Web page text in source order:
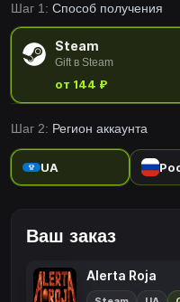
Шаг 1: Способ получения
Steam
Gift в Steam
от 144 ₽
Шаг 2: Регион аккаунта
UA
Ваш заказ
Alerta Roja